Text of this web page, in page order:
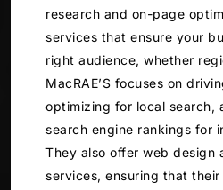
research and on-page
services that ensure your
right audience, whether
MacRAE’S focuses on
optimizing for local search,
search engine rankings for
They also offer web design
services, ensuring that their